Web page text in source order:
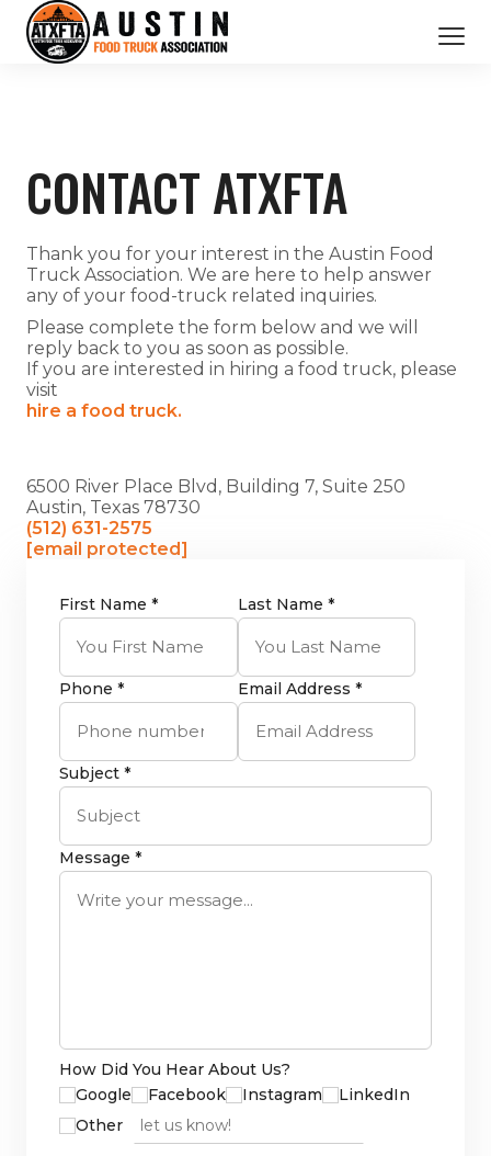
ABOUT US
CONTACT ATXFTA
Thank you for your interest in the Austin Food
Truck Association. We are here to help answer
any of your food-truck related inquiries.
Please complete the form below and we will
reply back to you as soon as possible.
If you are interested in hiring a food truck, please
visit
hire a food truck.
6500 River Place Blvd, Building 7, Suite 250
Austin, Texas 78730
(512) 631-2575
[email protected]
First Name * Last Name *
Phone * Email Address *
Subject *
Message *
How Did You Hear About Us?
Google
Facebook Instagram
LinkedIn
Other
Other source